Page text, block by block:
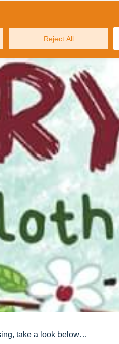
Reject All
and Stories Contact us
take a look below…